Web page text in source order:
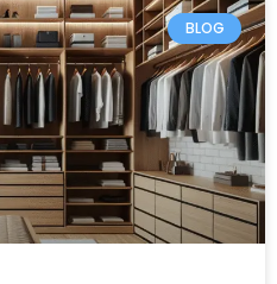
BLOG